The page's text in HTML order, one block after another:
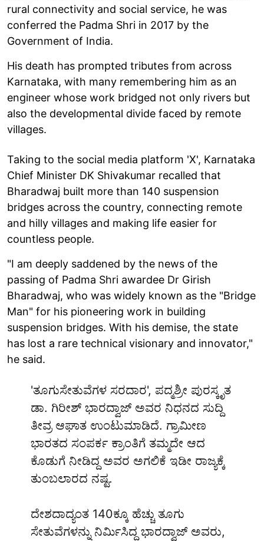
rural connectivity and social service, he was
conferred the Padma Shri in 2017 by the
Government of India.
His death has prompted tributes from across
Karnataka, with many remembering him as an
engineer whose work bridged not only rivers but
also the developmental divide faced by remote
villages.
Taking to the social media platform 'X', Karnataka
Chief Minister DK Shivakumar recalled that
Bharadwaj built more than 140 suspension
bridges across the country, connecting remote
and hilly villages and making life easier for
countless people.
"I am deeply saddened by the news of the
passing of Padma Shri awardee Dr Girish
Bharadwaj, who was widely known as the "Bridge
Man" for his pioneering work in building
suspension bridges. With his demise, the state
has lost a rare technical visionary and innovator,"
he said.
'ತೂಗುಸೇತುವೆಗಳ ಸರದಾರ', ಪದ್ಮಶ್ರೀ ಪುರಸ್ಕೃತ
ಡಾ. ಗಿರೀಶ್ ಭಾರದ್ವಾಜ್ ಅವರ ನಿಧನದ ಸುದ್ದಿ
ತೀವ್ರ ಆಘಾತ ಉಂಟುಮಾಡಿದೆ. ಗ್ರಾಮೀಣ
ಭಾರತದ ಸಂಪರ್ಕ ಕ್ರಾಂತಿಗೆ ತಮ್ಮದೇ ಆದ
ಕೊಡುಗೆ ನೀಡಿದ್ದ ಅವರ ಅಗಲಿಕೆ ಇಡೀ ರಾಜ್ಯಕ್ಕೆ
ತುಂಬಲಾರದ ನಷ್ಟ.
ದೇಶದಾದ್ಯಂತ 140ಕ್ಕೂ ಹೆಚ್ಚು ತೂಗು
ಸೇತುವೆಗಳನ್ನು ನಿರ್ಮಿಸಿದ್ದ ಭಾರದ್ವಾಜ್ ಅವರು,